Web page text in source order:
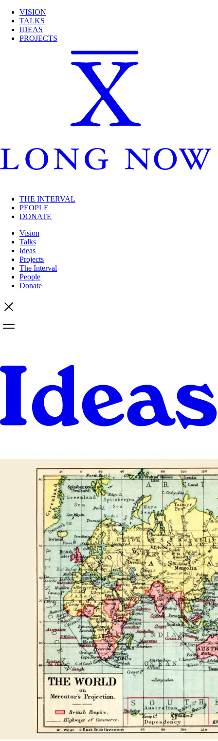
VISION
TALKS
IDEAS
PROJECTS
THE INTERVAL
PEOPLE
DONATE
Vision
Talks
Ideas
Projects
The Interval
People
Donate